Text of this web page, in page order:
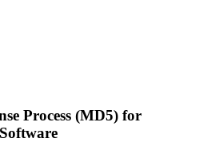
Process (MD5) for